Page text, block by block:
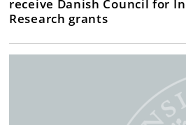
receive Danish Council for
Research grants